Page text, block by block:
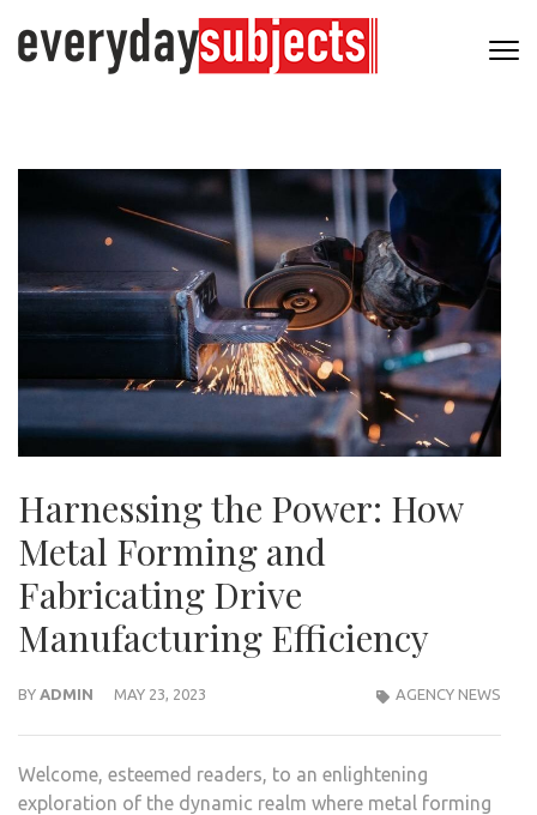
Harnessing the Power: How
Metal Forming and
Fabricating Drive
Manufacturing Efficiency
BY ADMIN MAY 23, 2023 AGENCY NEWS
Welcome, esteemed readers, to an enlightening
exploration of the dynamic realm where metal forming